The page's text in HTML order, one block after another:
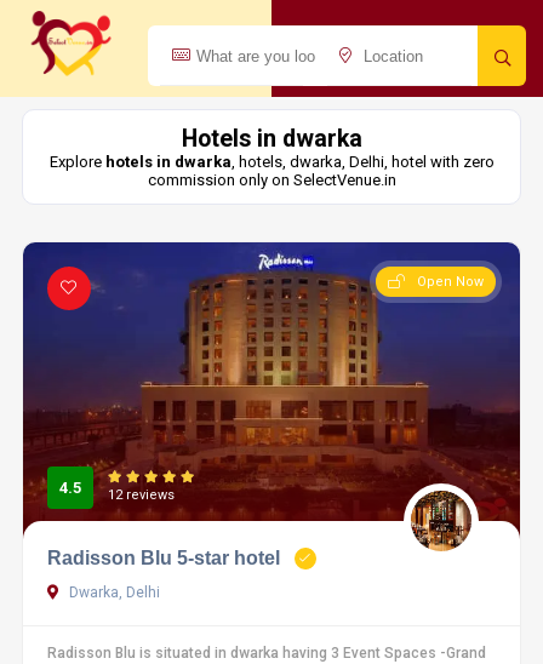
Hotels in dwarka
Explore hotels in dwarka, hotels, dwarka, Delhi, hotel with zero
commission only on SelectVenue.in
Open Now
4.5 12 reviews
Radisson Blu 5-star hotel
Dwarka, Delhi
Radisson Blu is situated in dwarka having 3 Event Spaces -Grand